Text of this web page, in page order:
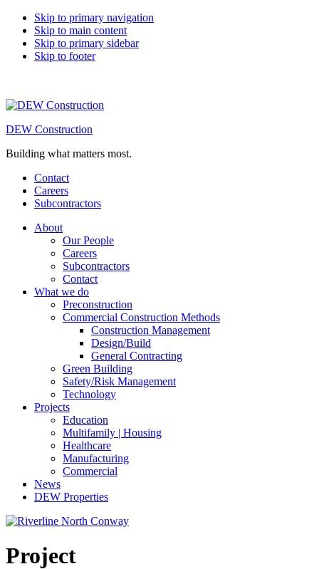
Skip to primary navigation
Skip to main content
Skip to primary sidebar
Skip to footer
DEW Construction
Building what matters most.
Contact
Careers
Subcontractors
About
Our People
Careers
Subcontractors
Contact
What we do
Preconstruction
Commercial Construction Methods
Construction Management
Design/Build
General Contracting
Green Building
Safety/Risk Management
Technology
Projects
Education
Multifamily | Housing
Healthcare
Manufacturing
Commercial
News
DEW Properties
Project